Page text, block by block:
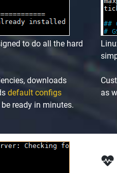
to do all the hard
downloads
default configs
ready in minutes.
as